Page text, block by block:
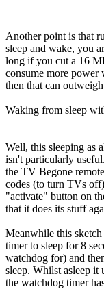
Another point is that
sleep and wake, you
long if you cut a 16
consume more power
then that can
Waking from sleep
Well, this sleeping as
isn't particularly
the TV Begone
codes (to turn TVs
"activate" button on
that it does its stuff
Meanwhile this
timer to sleep for 8
watchdog for) and
sleep. Whilst asleep it
the watchdog timer